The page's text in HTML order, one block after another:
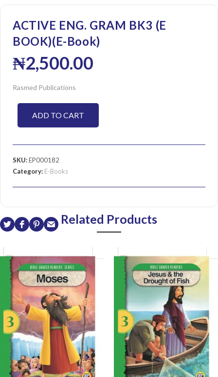
ACTIVE ENG. GRAM BK3 (E
BOOK)(E-Book)
₦2,500.00
Rasmed Publications
ADD TO CART
SKU:EP000182
Category: E-Books
Related Products